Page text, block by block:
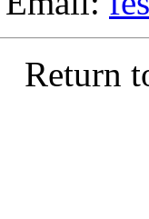
Return